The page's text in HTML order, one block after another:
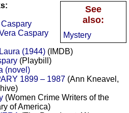
See
also:
Mystery
Caspary
(1944)(IMDB)
(Playbill)
(novel)
1899 – 1987(Ann Kneavel,
(Women Crime Writers of the
of America)